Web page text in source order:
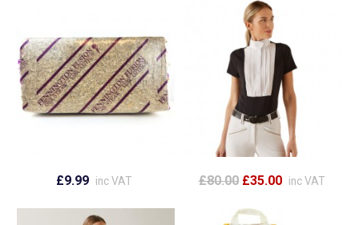
£9.99 inc VAT £80.00 £35.00 inc VAT